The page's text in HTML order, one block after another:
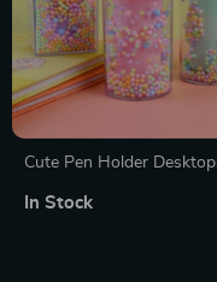
Cute Pen Holder Desktop
In Stock